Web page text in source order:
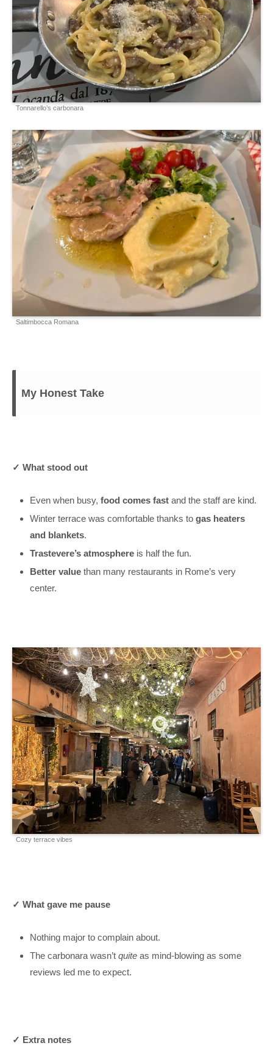
Tonnarello’s carbonara
Saltimbocca Romana
My Honest Take
✓ What stood out
Even when busy, food comes fast and the staff are kind.
Winter terrace was comfortable thanks to gas heaters
and blankets.
Trastevere’s atmosphere is half the fun.
Better value than many restaurants in Rome’s very
center.
Cozy terrace vibes
✓ What gave me pause
Nothing major to complain about.
The carbonara wasn’t quite as mind-blowing as some
reviews led me to expect.
✓ Extra notes